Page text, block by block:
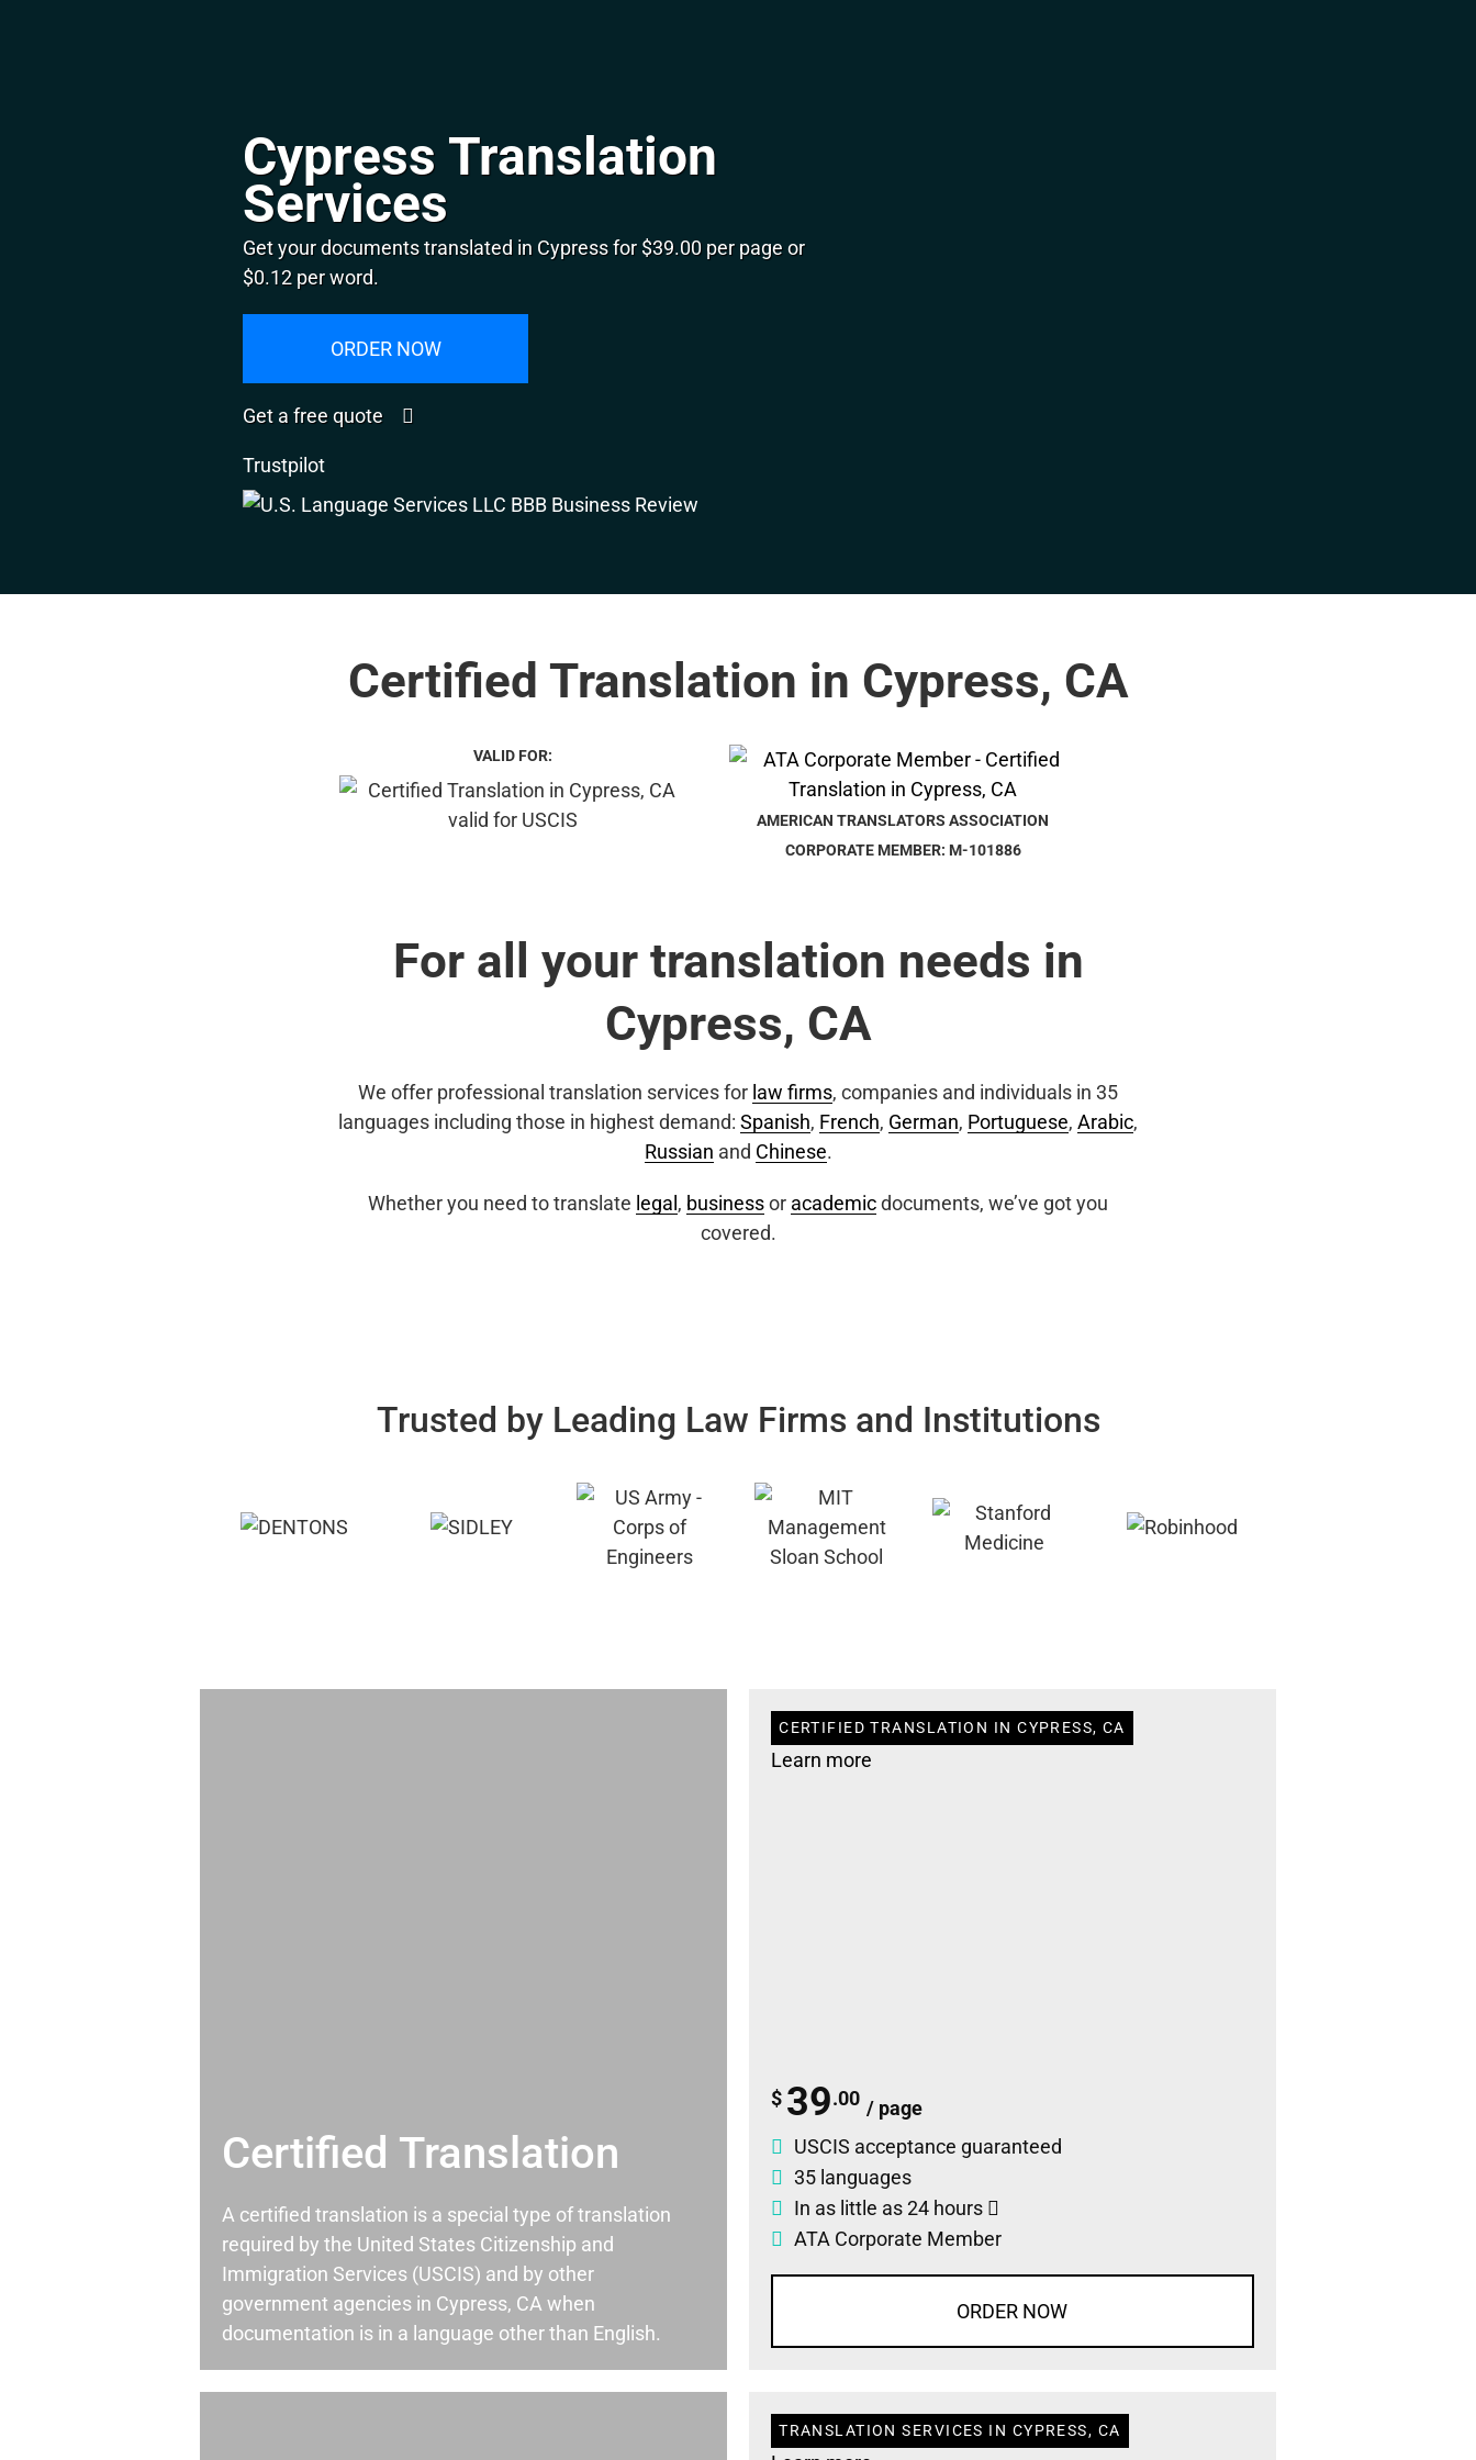
Cypress Translation
Services
Get your documents translated in Cypress for $39.00 per page or
$0.12 per word.
ORDER NOW
Get a free quote
Trustpilot
Certified Translation in Cypress, CA
VALID FOR:
AMERICAN TRANSLATORS ASSOCIATION
CORPORATE MEMBER: M-101886
For all your translation needs in
Cypress, CA
We offer professional translation services for law firms, companies and individuals in 35
languages including those in highest demand: Spanish, French, German, Portuguese, Arabic,
Russian and Chinese.
Whether you need to translate legal , businessor academicdocuments, we’ve got you
covered.
Trusted by Leading Law Firms and Institutions
Certified Translation
A certified translation is a special type of translation
required by the United States Citizenship and
Immigration Services (USCIS) and by other
government agencies in Cypress, CA when
documentation is in a language other than English.
CERTIFIED TRANSLATION IN CYPRESS, CA
Learn more
$ 39.00 / page
USCIS acceptance guaranteed
35 languages
In as little as 24 hours
ATA Corporate Member
ORDER NOW
TRANSLATION SERVICES IN CYPRESS, CA